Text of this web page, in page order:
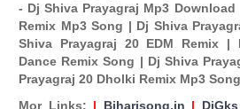
- Dj Shiva Prayagraj Mp3
Remix Mp3 Song | Dj Shiva
Shiva Prayagraj 20 EDM Remix |
Dance Remix Song | Dj Shiva
Prayagraj 20 Dholki Remix Mp3
Mor Links: | Biharisong.in | DjGks